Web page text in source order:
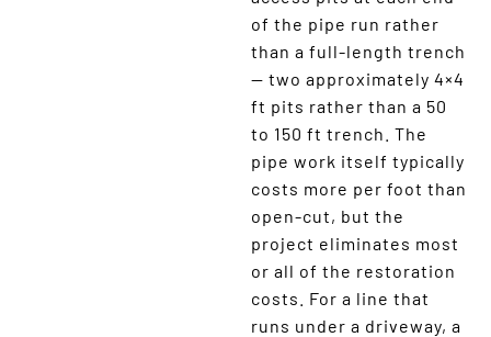
of the pipe run rather
than a full-length trench
— two approximately 4×4
ft pits rather than a 50
to 150 ft trench. The
pipe work itself typically
costs more per foot than
open-cut, but the
project eliminates most
or all of the restoration
costs. For a line that
runs under a driveway, a